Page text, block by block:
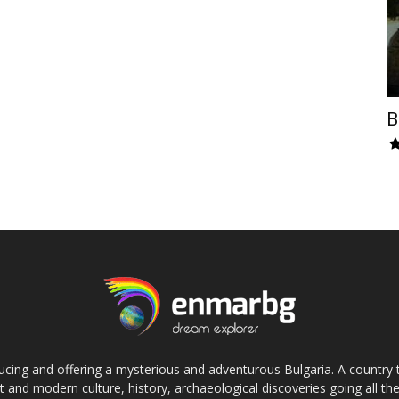
and offering a mysterious and adventurous Bulgaria. A
modern culture, history, archaeological discoveries going all